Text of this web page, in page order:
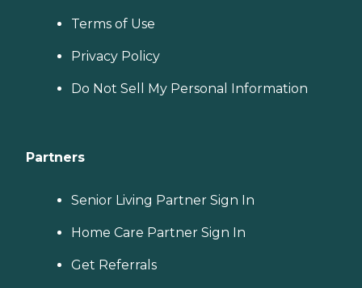
Terms of Use
Privacy Policy
Do Not Sell My Personal Information
Partners
Senior Living Partner Sign In
Home Care Partner Sign In
Get Referrals